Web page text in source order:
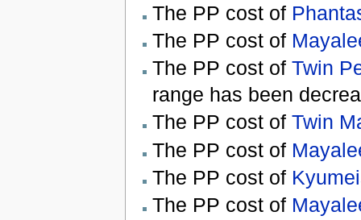
The PP cost of
The PP cost of
The PP cost of Twin
range has been
The PP cost of Twin
The PP cost of
The PP cost of
The PP cost of